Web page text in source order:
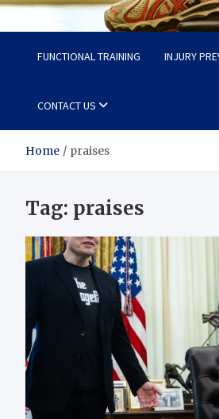
Fit Now
Steps to a Better Life
FUNCTIONAL TRAINING INJURY
CONTACT US
Home praises
Tag: praises